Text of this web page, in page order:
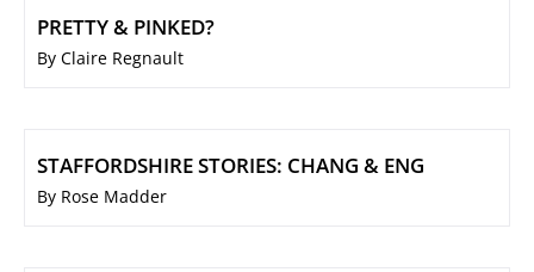
PRETTY & PINKED?
By Claire Regnault
STAFFORDSHIRE STORIES: CHANG & ENG
By Rose Madder